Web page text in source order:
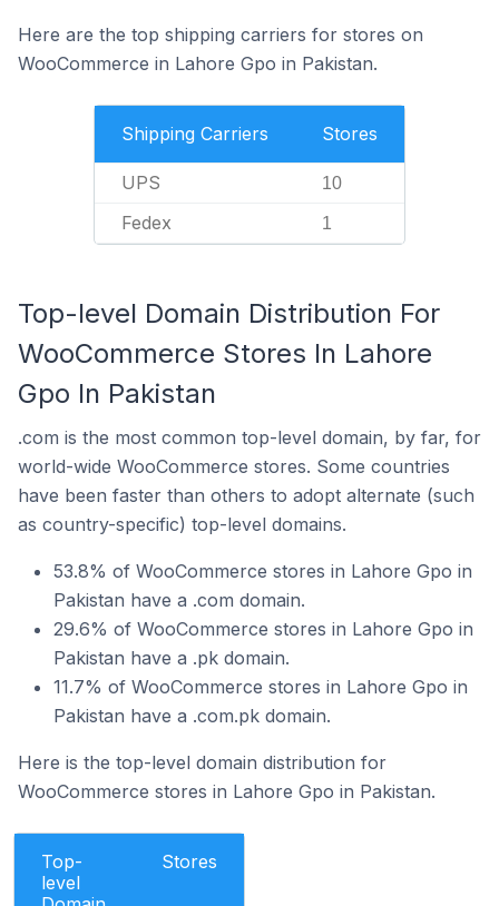
Here are the top shipping carriers for stores on
WooCommerce in Lahore Gpo in Pakistan.
Shipping Carriers Stores
UPS 10
Fedex 1
Top-level Domain Distribution For
WooCommerce Stores In Lahore
Gpo In Pakistan
.com is the most common top-level domain, by far, for
world-wide WooCommerce stores. Some countries
have been faster than others to adopt alternate (such
as country-specific) top-level domains.
53.8% of WooCommerce stores in Lahore Gpo in
Pakistan have a .com domain.
29.6% of WooCommerce stores in Lahore Gpo in
Pakistan have a .pk domain.
11.7% of WooCommerce stores in Lahore Gpo in
Pakistan have a .com.pk domain.
Here is the top-level domain distribution for
WooCommerce stores in Lahore Gpo in Pakistan.
Top-
level
Stores